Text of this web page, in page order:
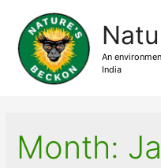
An
India
Month: